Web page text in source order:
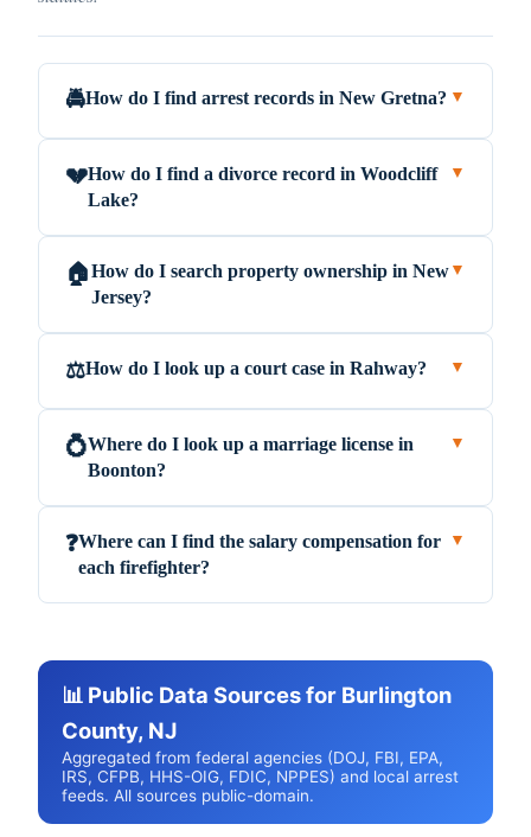
🚔How do I find arrest records in New Gretna? ▼
💔How do I find a divorce record in Woodcliff
Lake?
▼
🏠How do I search property ownership in New
Jersey?
▼
⚖️How do I look up a court case in Rahway? ▼
💍Where do I look up a marriage license in
Boonton?
▼
❓Where can I find the salary compensation for
each firefighter?
▼
📊 Public Data Sources for Burlington
County, NJ
Aggregated from federal agencies (DOJ, FBI, EPA,
IRS, CFPB, HHS-OIG, FDIC, NPPES) and local arrest
feeds. All sources public-domain.